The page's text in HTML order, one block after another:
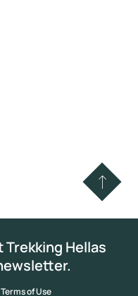
Hellas
of Use